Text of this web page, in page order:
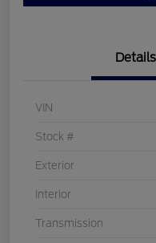
Details
VIN
Stock #
Exterior
Interior
Transmission